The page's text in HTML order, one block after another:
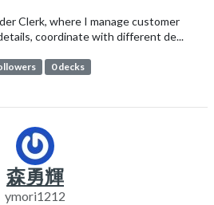
Clerk, where I manage customer
coordinate with different de...
0 decks
森勇輝
ymori1212